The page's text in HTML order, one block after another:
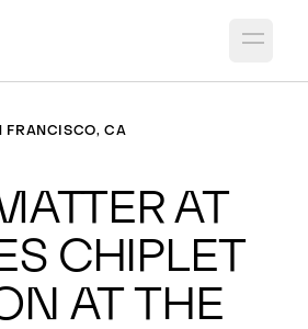
FRANCISCO, CA
at
Chiplet
at the